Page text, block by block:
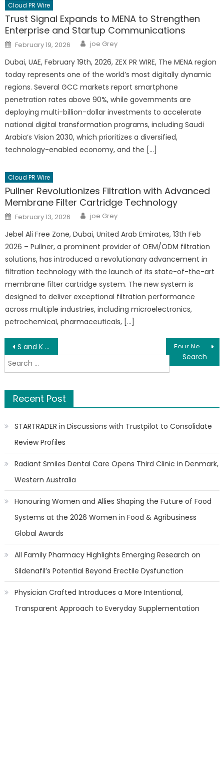
Cloud PR Wire
Trust Signal Expands to MENA to Strengthen
Enterprise and Startup Communications
Posted
on
February 19, 2026 Author
joe Grey
Dubai, UAE, February 19th, 2026, ZEX PR WIRE, The MENA region
today represents one of the world’s most digitally dynamic
regions. Several GCC markets report smartphone
penetration rates above 90%, while governments are
deploying multi-billion-dollar investments to accelerate
national digital transformation programs, including Saudi
Arabia’s Vision 2030, which prioritizes a diversified,
technology-enabled economy, and the […]
Cloud PR Wire
Pullner Revolutionizes Filtration with Advanced
Membrane Filter Cartridge Technology
Posted
on
February 13, 2026 Author
joe Grey
Jebel Ali Free Zone, Dubai, United Arab Emirates, 13th Feb
2026 – Pullner, a prominent provider of OEM/ODM filtration
solutions, has introduced a revolutionary advancement in
filtration technology with the launch of its state-of-the-art
membrane filter cartridge system. The new system is
designed to deliver exceptional filtration performance
across multiple industries, including microelectronics,
petrochemical, pharmaceuticals, […]
Post
navigation
S and K Drain Cleaning Tackles Stubborn Clogs and Sewer Backups Across Northeast Ohio
Search
for:
Recent Post
STARTRADER in Discussions with Trustpilot to Consolidate
Review Profiles
Radiant Smiles Dental Care Opens Third Clinic in Denmark,
Western Australia
Honouring Women and Allies Shaping the Future of Food
Systems at the 2026 Women in Food & Agribusiness
Global Awards
All Family Pharmacy Highlights Emerging Research on
Sildenafil’s Potential Beyond Erectile Dysfunction
Physician Crafted Introduces a More Intentional,
Transparent Approach to Everyday Supplementation